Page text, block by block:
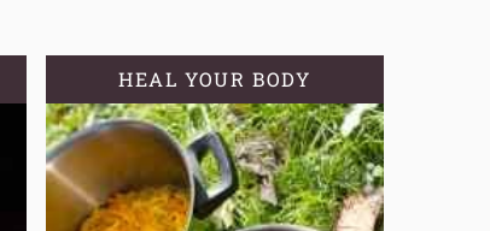
HEAL YOUR BODY